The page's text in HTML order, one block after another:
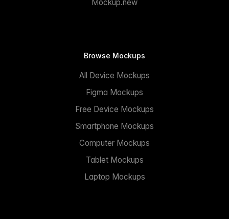
Mockup.new
Browse Mockups
All Device Mockups
Figma Mockups
Free Device Mockups
Smartphone Mockups
Computer Mockups
Tablet Mockups
Laptop Mockups